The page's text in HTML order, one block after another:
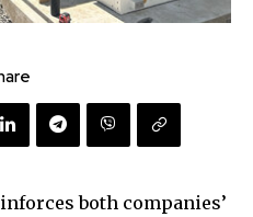
both companies’